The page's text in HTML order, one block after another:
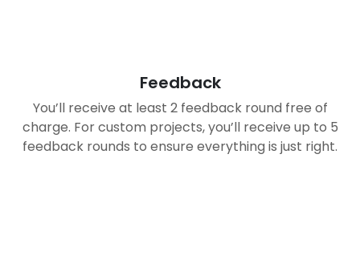
Feedback
You’ll receive at least 2 feedback round free of
charge. For custom projects, you’ll receive up to 5
feedback rounds to ensure everything is just right.